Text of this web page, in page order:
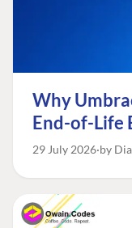
Why
End-of-Life
29 July 2026 by